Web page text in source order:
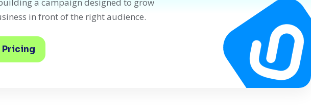
in front of the right audience.
Pricing